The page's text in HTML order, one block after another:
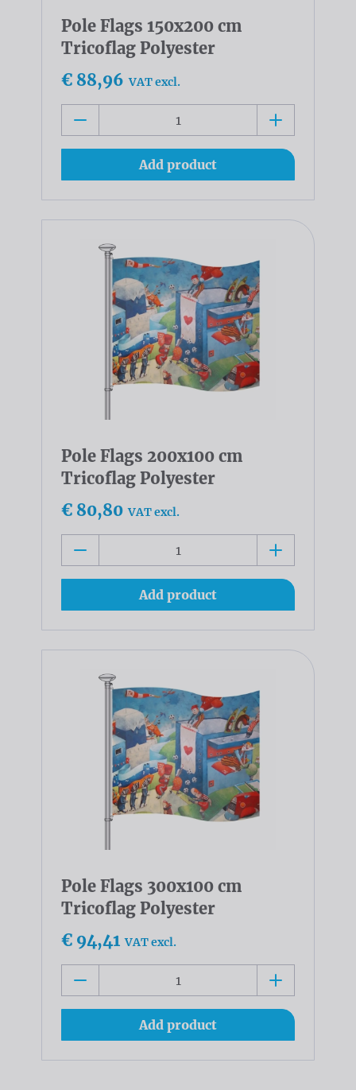
Pole Flags 150x200 cm
Tricoflag Polyester
€ 88,96 VAT excl.
Add product
Pole Flags 200x100 cm
Tricoflag Polyester
€ 80,80 VAT excl.
Add product
Pole Flags 300x100 cm
Tricoflag Polyester
€ 94,41 VAT excl.
Add product